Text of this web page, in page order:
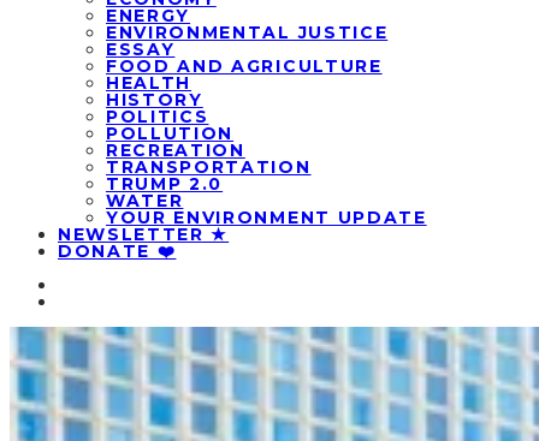
ENERGY
ENVIRONMENTAL JUSTICE
ESSAY
FOOD AND AGRICULTURE
HEALTH
HISTORY
POLITICS
POLLUTION
RECREATION
TRANSPORTATION
TRUMP 2.0
WATER
YOUR ENVIRONMENT UPDATE
NEWSLETTER ★
DONATE ❤️